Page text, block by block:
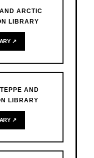
ARCTIC
LIBRARY
↗
AND
LIBRARY
↗